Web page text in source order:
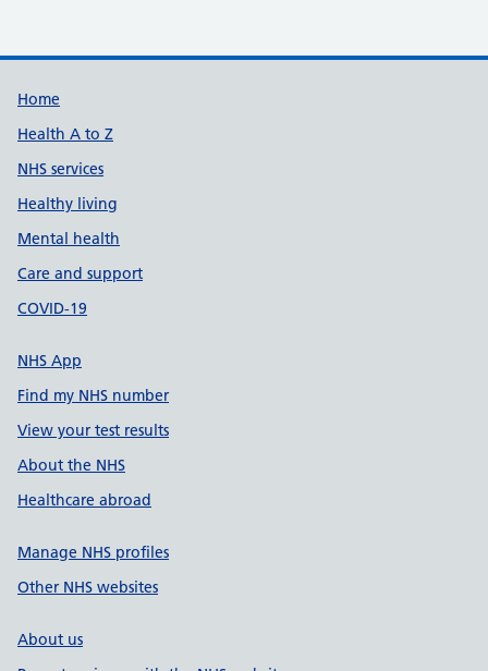
Support links
Home
Health A to Z
NHS services
Healthy living
Mental health
Care and support
COVID-19
NHS App
Find my NHS number
View your test results
About the NHS
Healthcare abroad
Manage NHS profiles
Other NHS websites
About us